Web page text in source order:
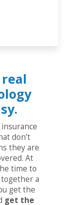
don’t
they are
At
time to
a
get the
get the